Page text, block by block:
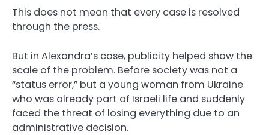
This does not mean that every case is resolved
through the press.
But in Alexandra’s case, publicity helped show the
scale of the problem. Before society was not a
“status error,” but a young woman from Ukraine
who was already part of Israeli life and suddenly
faced the threat of losing everything due to an
administrative decision.